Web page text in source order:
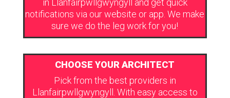
in Llanfairpwllgwyngyll and get quick
notifications via our website or app. We make
sure we do the leg work for you!
CHOOSE YOUR ARCHITECT
Pick from the best providers in
Llanfairpwllgwyngyll. With easy access to